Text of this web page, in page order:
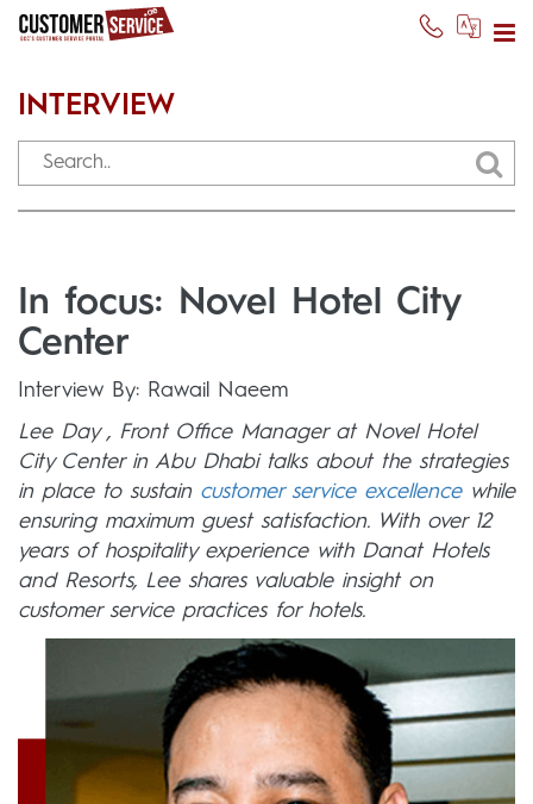
INTERVIEW
In focus: Novel Hotel City
Center
Interview By: Rawail Naeem
Lee Day , Front Office Manager at Novel Hotel
City Center in Abu Dhabi talks about the strategies
in place to sustain customer service excellencewhile
ensuring maximum guest satisfaction. With over 12
years of hospitality experience with Danat Hotels
and Resorts, Lee shares valuable insight on
customer service practices for hotels.